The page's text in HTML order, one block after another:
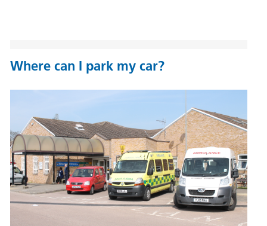
Where can I park my car?